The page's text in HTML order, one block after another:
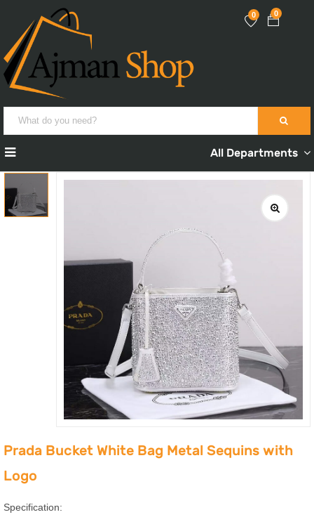
0
0
All Departments
Prada Bucket White Bag Metal Sequins with
Logo
Specification: